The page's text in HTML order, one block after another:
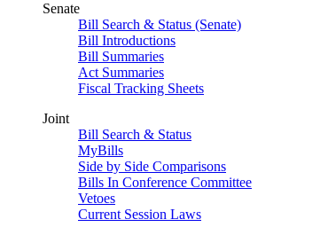
Senate
Bill Search & Status (Senate)
Bill Introductions
Bill Summaries
Act Summaries
Fiscal Tracking Sheets
Joint
Bill Search & Status
MyBills
Side by Side Comparisons
Bills In Conference Committee
Vetoes
Current Session Laws